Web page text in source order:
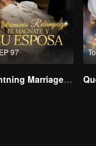
97
Lightning Marriage: The Magnate and His Wife